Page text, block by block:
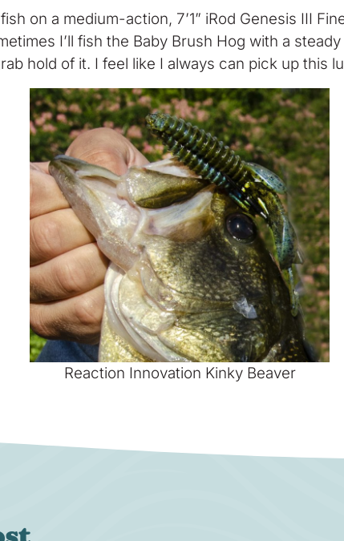
on a medium-action, 7’1” iRod Genesis III
I’ll fish the Baby Brush Hog with a
hold of it. I feel like I always can pick up this
Reaction Innovation Kinky Beaver